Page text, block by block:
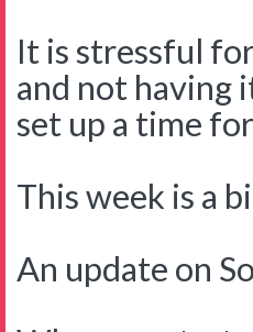
It is stressful
and not having
set up a time
This week is a
An update on